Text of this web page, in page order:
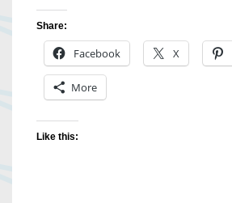
Share:
Facebook X
More
Like this: